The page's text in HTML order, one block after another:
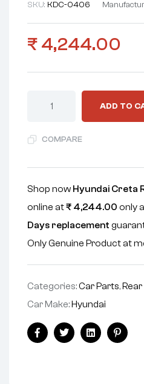
SKU: KDC-0406
₹ 4,244.00
ADD TO
COMPARE
Shop now Hyundai Creta
online at₹ 4,244.00 only
Days replacement
Only Genuine Product at
Categories:Car Parts,
Car Make: Hyundai
FacebookTwitterLinkedin